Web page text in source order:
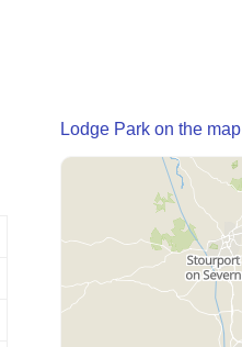
Lodge Park on the map